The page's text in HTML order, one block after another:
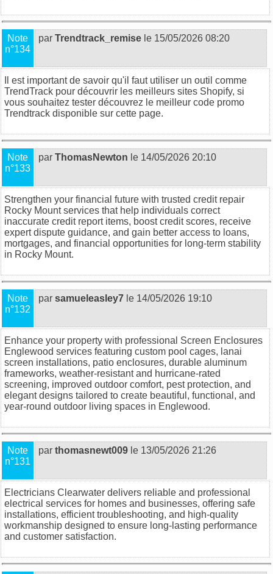
Note
n°134
par Trendtrack_remise le 15/05/2026 08:20
Il est important de savoir qu'il faut utiliser un outil comme
TrendTrack pour découvrir les meilleurs sites Shopify, si
vous souhaitez tester découvrez le meilleur code promo
Trendtrack disponible sur cette page.
Note
n°133
par ThomasNewton le 14/05/2026 20:10
Strengthen your financial future with trusted credit repair
Rocky Mountservices that help individuals correct
inaccurate credit report items, boost credit scores, receive
expert dispute guidance, and gain better access to loans,
mortgages, and financial opportunities for long-term stability
in Rocky Mount.
Note
n°132
par samueleasley7 le 14/05/2026 19:10
Enhance your property with professional Screen Enclosures
Englewood services featuring custom pool cages, lanai
screen installations, patio enclosures, durable aluminum
frameworks, weather-resistant and hurricane-rated
screening, improved outdoor comfort, pest protection, and
elegant designs tailored to create beautiful, functional, and
year-round outdoor living spaces in Englewood.
Note
n°131
par thomasnewt009 le 13/05/2026 21:26
Electricians Clearwater delivers reliable and professional
electrical services for homes and businesses, offering safe
installations, efficient troubleshooting, and high-quality
workmanship designed to ensure long-lasting performance
and customer satisfaction.